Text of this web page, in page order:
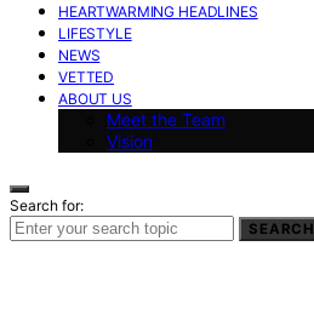
HEARTWARMING HEADLINES
LIFESTYLE
NEWS
VETTED
ABOUT US
Meet the Team
Vision
Search for:
SEARCH